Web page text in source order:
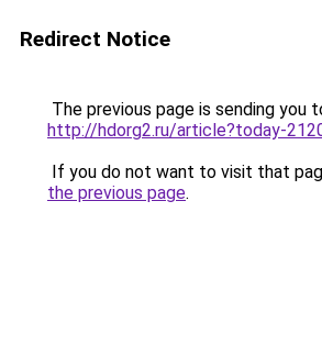
Redirect Notice
The previous page is sending you
http://hdorg2.ru/article?today-
If you do not want to visit that
the previous page.